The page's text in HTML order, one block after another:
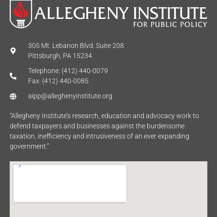
305 Mt. Lebanon Blvd. Suite 208
Pittsburgh, PA 15234
Telephone: (412) 440-0079
Fax: (412) 440-0085
aipp@alleghenyinstitute.org
“Allegheny Institute’s research, education and advocacy work to
defend taxpayers and businesses against the burdensome
taxation, inefficiency and intrusiveness of an ever expanding
government.”